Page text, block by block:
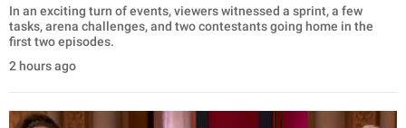
In an exciting turn of events, viewers witnessed a sprint, a few
tasks, arena challenges, and two contestants going home in the
first two episodes.
2 hours ago